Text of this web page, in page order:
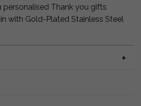
personalised Thank you gifts
with Gold-Plated Stainless Steel